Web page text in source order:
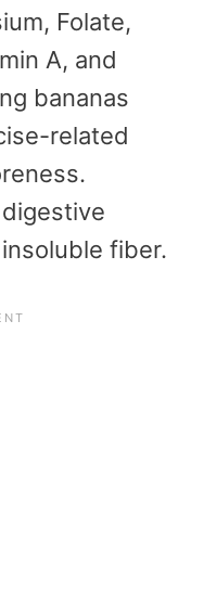
Folate,
A, and
bananas
related
fiber.